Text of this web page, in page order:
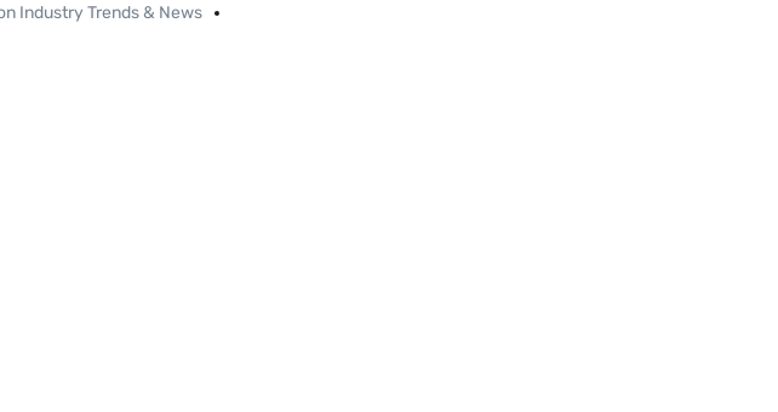
Industry Trends & News